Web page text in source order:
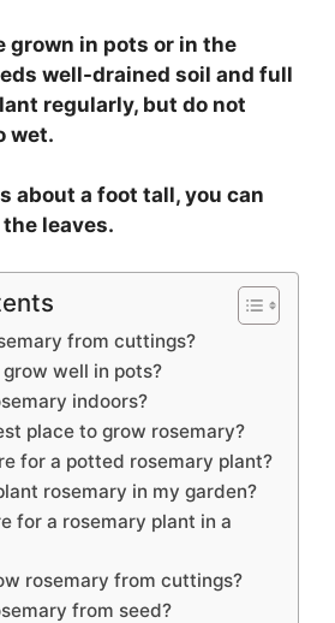
grown in pots or in the
well-drained soil and full
regularly, but do not
wet.
about a foot tall, you can
leaves.
from cuttings?
well in pots?
indoors?
place to grow rosemary?
for a potted rosemary plant?
rosemary in my garden?
for a rosemary plant in a
rosemary from cuttings?
from seed?